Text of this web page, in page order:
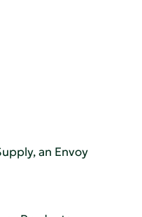
an Envoy